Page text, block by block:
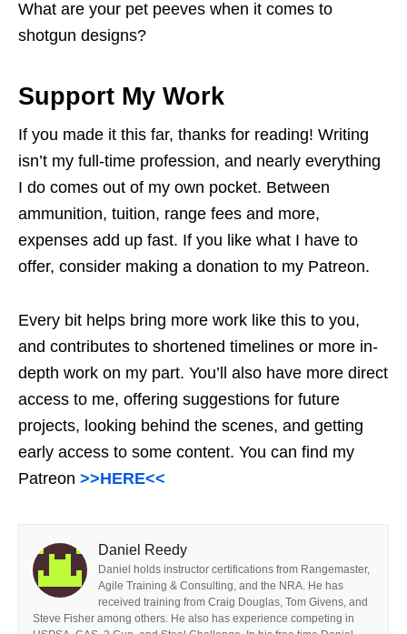
What are your pet peeves when it comes to
shotgun designs?
Support My Work
If you made it this far, thanks for reading! Writing
isn’t my full-time profession, and nearly everything
I do comes out of my own pocket. Between
ammunition, tuition, range fees and more,
expenses add up fast. If you like what I have to
offer, consider making a donation to my Patreon.
Every bit helps bring more work like this to you,
and contributes to shortened timelines or more in-
depth work on my part. You’ll also have more direct
access to me, offering suggestions for future
projects, looking behind the scenes, and getting
early access to some content. You can find my
Patreon >>HERE<<
Daniel Reedy
Daniel holds instructor certifications from Rangemaster,
Agile Training & Consulting, and the NRA. He has
received training from Craig Douglas, Tom Givens, and
Steve Fisher among others. He also has experience competing in